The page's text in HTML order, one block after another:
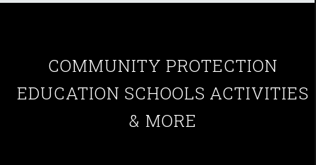
COMMUNITY PROTECTION
EDUCATION SCHOOLS ACTIVITIES
& MORE